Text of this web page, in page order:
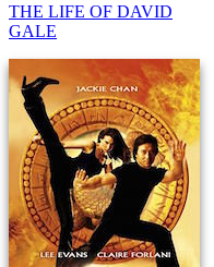
THE LIFE OF DAVID
GALE